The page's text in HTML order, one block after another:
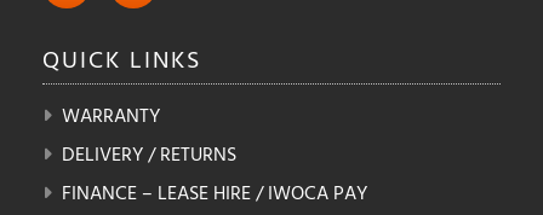
QUICK LINKS
WARRANTY
DELIVERY / RETURNS
FINANCE – LEASE HIRE / IWOCA PAY